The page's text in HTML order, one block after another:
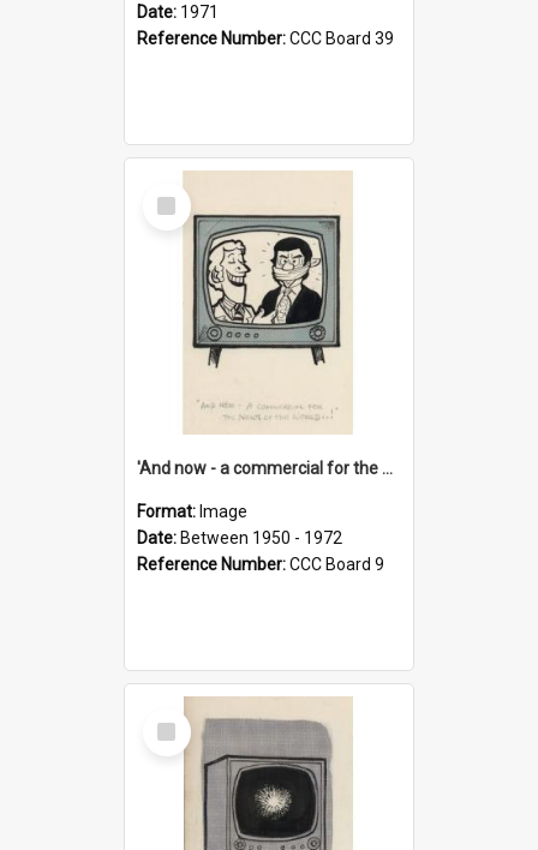
Date: 1971
Reference Number:CCC Board 39
Select
Item
'And now - a commercial for the News of the World..!'
Format: Image
Date: Between 1950 - 1972
Reference Number:CCC Board 9
Select
Item